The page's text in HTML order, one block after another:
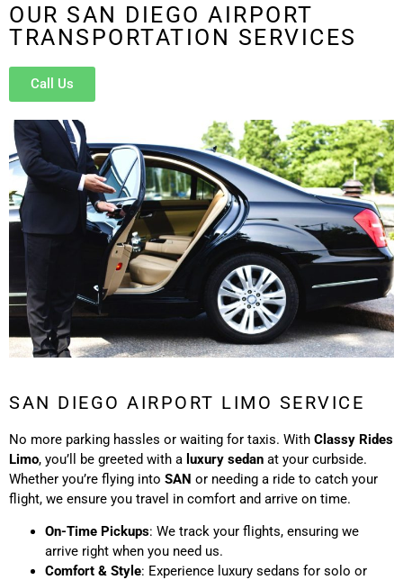
OUR SAN DIEGO AIRPORT
TRANSPORTATION SERVICES
Call Us
SAN DIEGO AIRPORT LIMO SERVICE
No more parking hassles or waiting for taxis. With Classy Rides
Limo, you’ll be greeted with a luxury sedan at your curbside.
Whether you’re flying into SAN or needing a ride to catch your
flight, we ensure you travel in comfort and arrive on time.
On-Time Pickups: We track your flights, ensuring we
arrive right when you need us.
Comfort & Style: Experience luxury sedans for solo or